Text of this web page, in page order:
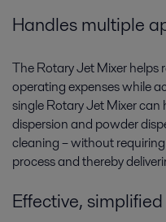
Handles multiple
The Rotary Jet Mixer helps
operating expenses while
single Rotary Jet Mixer can
dispersion and powder
cleaning – without
process and thereby
Effective,